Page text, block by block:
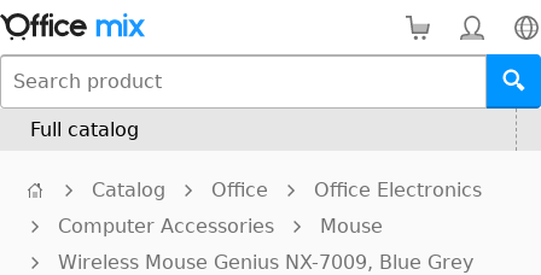
Full catalog
Catalog Office
Office Electronics
Computer Accessories
Mouse
Wireless Mouse Genius NX-7009, Blue Grey